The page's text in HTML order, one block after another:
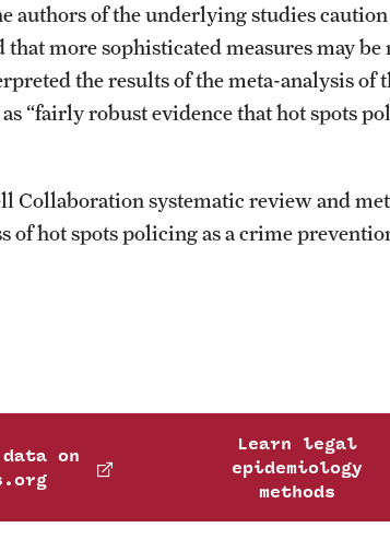
authors of the underlying studies
more sophisticated measures may be
the results of the meta-analysis of
“fairly robust evidence that hot spots
Collaboration systematic review and
of hot spots policing as a crime
on
Learn legal
epidemiology
methods